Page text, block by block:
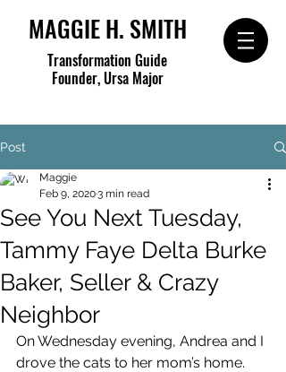
MAGGIE H. SMITH
Transformation Guide
Founder, Ursa Major
Post
See You Next Tuesday,
Tammy Faye Delta Burke
Baker, Seller & Crazy
Neighbor
Maggie
Feb 9, 20203 min read
On Wednesday evening, Andrea and I
drove the cats to her mom’s home.